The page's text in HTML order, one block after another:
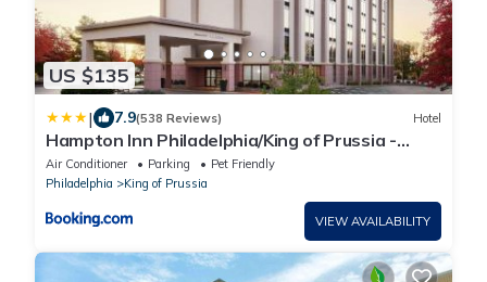
US $135
| 7.9(538 Reviews) Hotel
Hampton Inn Philadelphia/King of Prussia -
Valley Forge
Air Conditioner Parking
Pet Friendly
Philadelphia
King of Prussia
VIEW AVAILABILITY